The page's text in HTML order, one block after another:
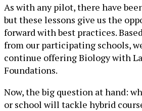
As with any pilot, there have
but these lessons give us the
forward with best practices.
from our participating schools,
continue offering Biology with
Foundations.
Now, the big question at hand:
or school will tackle hybrid